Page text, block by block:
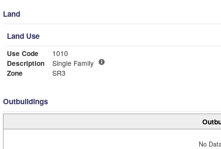
Land
Land Use
Use Code
1010
Description
Single Family
Zone
SR3
Outbuildings
No